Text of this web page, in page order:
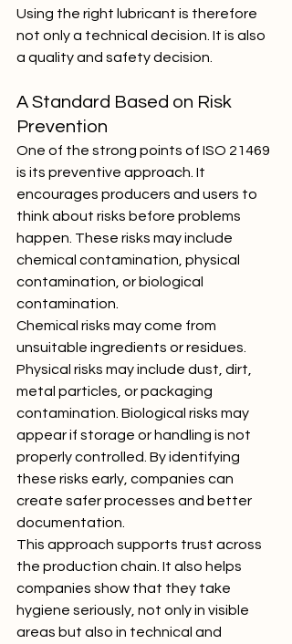
Using the right lubricant is therefore
not only a technical decision. It is also
a quality and safety decision.
A Standard Based on Risk
Prevention
One of the strong points of ISO 21469
is its preventive approach. It
encourages producers and users to
think about risks before problems
happen. These risks may include
chemical contamination, physical
contamination, or biological
contamination.
Chemical risks may come from
unsuitable ingredients or residues.
Physical risks may include dust, dirt,
metal particles, or packaging
contamination. Biological risks may
appear if storage or handling is not
properly controlled. By identifying
these risks early, companies can
create safer processes and better
documentation.
This approach supports trust across
the production chain. It also helps
companies show that they take
hygiene seriously, not only in visible
areas but also in technical and